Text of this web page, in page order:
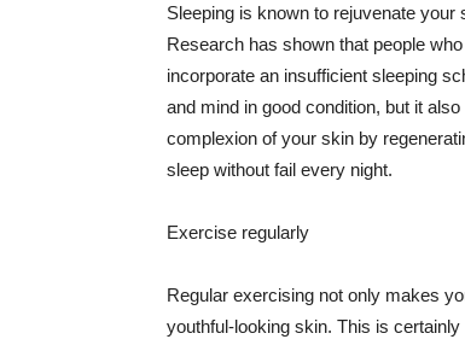
Sleeping is known to rejuvenate
Research has shown that people
incorporate an insufficient sleeping
and mind in good condition, but it
complexion of your skin by
sleep without fail every night.
Exercise regularly
Regular exercising not only makes
youthful-looking skin. This is